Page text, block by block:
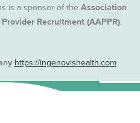
is a sponsor of the Association
Recruitment (AAPPR).
https://ingenovishealth.com